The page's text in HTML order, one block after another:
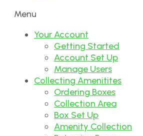
Menu
Your Account
Getting Started
Account Set Up
Manage Users
Collecting Amenitites
Ordering Boxes
Collection Area
Box Set Up
Amenity Collection